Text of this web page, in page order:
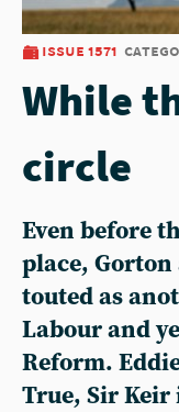
issue 1571
While
circle
Even before
place,
touted as
Labour and
Reform.
True, Sir Keir